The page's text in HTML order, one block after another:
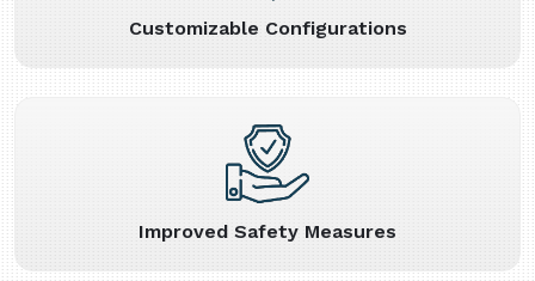
Customizable Configurations
Improved Safety Measures